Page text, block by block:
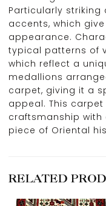
Particularly
accents, which
appearance.
typical patterns of
which reflect a
medallions
carpet, giving it a
appeal. This
craftsmanship
piece of Oriental
RELATED